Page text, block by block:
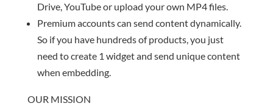
Drive, YouTube or upload your own MP4 files.
Premium accounts can send content dynamically.
So if you have hundreds of products, you just
need to create 1 widget and send unique content
when embedding.
OUR MISSION